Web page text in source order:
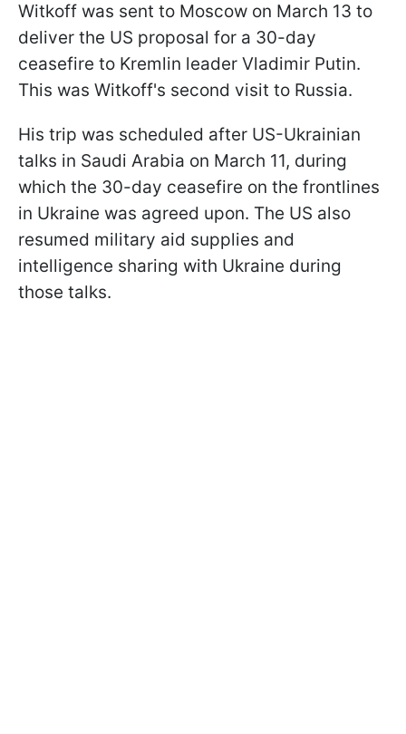
Witkoff was sent to Moscow on March 13 to
deliver the US proposal for a 30-day
ceasefire to Kremlin leader Vladimir Putin.
This was Witkoff's second visit to Russia.
His trip was scheduled after US-Ukrainian
talks in Saudi Arabia on March 11, during
which the 30-day ceasefire on the frontlines
in Ukraine was agreed upon. The US also
resumed military aid supplies and
intelligence sharing with Ukraine during
those talks.